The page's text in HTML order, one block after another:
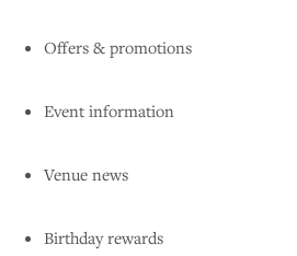
Offers & promotions
Event information
Venue news
Birthday rewards